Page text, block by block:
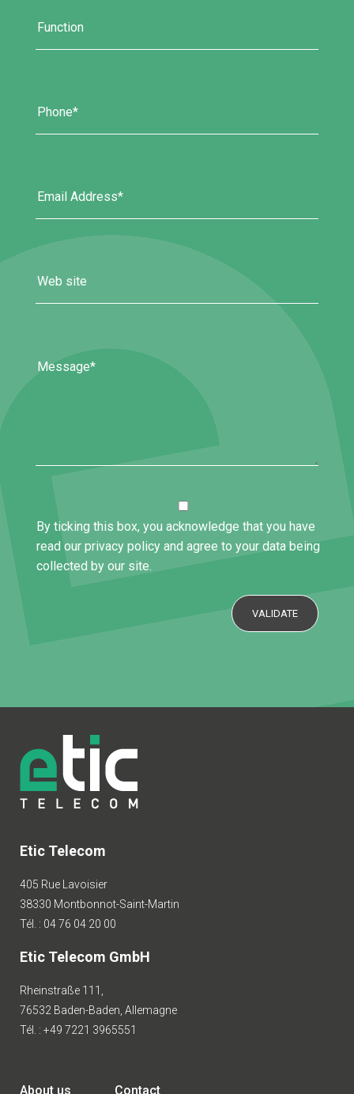
By ticking this box, you acknowledge that you have
read our privacy policy and agree to your data being
collected by our site.
Etic Telecom
405 Rue Lavoisier
38330 Montbonnot-Saint-Martin
Tél. : 04 76 04 20 00
Etic Telecom GmbH
Rheinstraße 111,
76532 Baden-Baden, Allemagne
Tél. : +49 7221 3965551
About us Contact